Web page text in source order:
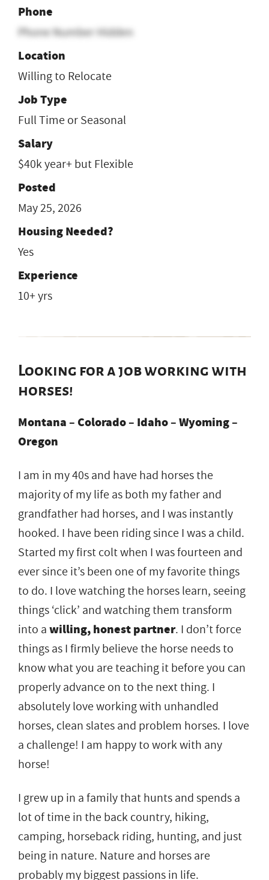
Phone
Phone Number Hidden
Location
Willing to Relocate
Job Type
Full Time or Seasonal
Salary
$40k year+ but Flexible
Posted
May 25, 2026
Housing Needed?
Yes
Experience
10+ yrs
Looking for a job working with
horses!
Montana – Colorado – Idaho – Wyoming –
Oregon
I am in my 40s and have had horses the
majority of my life as both my father and
grandfather had horses, and I was instantly
hooked. I have been riding since I was a child.
Started my first colt when I was fourteen and
ever since it’s been one of my favorite things
to do. I love watching the horses learn, seeing
things ‘click’ and watching them transform
into awilling, honest partner. I don’t force
things as I firmly believe the horse needs to
know what you are teaching it before you can
properly advance on to the next thing. I
absolutely love working with unhandled
horses, clean slates and problem horses. I love
a challenge! I am happy to work with any
horse!
I grew up in a family that hunts and spends a
lot of time in the back country, hiking,
camping, horseback riding, hunting, and just
being in nature. Nature and horses are
probably my biggest passions in life.